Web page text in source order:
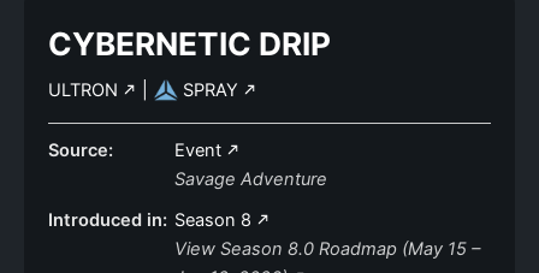
CYBERNETIC DRIP
ULTRON SPRAY
Source:
Event
Savage Adventure
Introduced in: Season 8
View Season 8.0 Roadmap (May 15 –